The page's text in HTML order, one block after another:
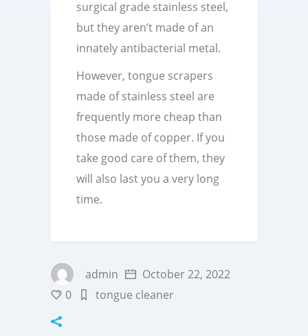
surgical grade stainless steel,
but they aren’t made of an
innately antibacterial metal.
However, tongue scrapers
made of stainless steel are
frequently more cheap than
those made of copper. If you
take good care of them, they
will also last you a very long
time.
admin
October 22, 2022
0
tongue cleaner